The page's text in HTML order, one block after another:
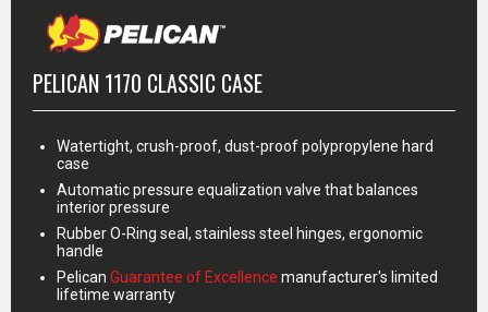
PELICAN 1170 CLASSIC CASE
Watertight, crush-proof, dust-proof polypropylene hard
case
Automatic pressure equalization valve that balances
interior pressure
Rubber O-Ring seal, stainless steel hinges, ergonomic
handle
Pelican Guarantee of Excellence manufacturer's limited
lifetime warranty